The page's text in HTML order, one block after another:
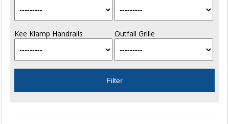
Kee Klamp Handrails Outfall Grille